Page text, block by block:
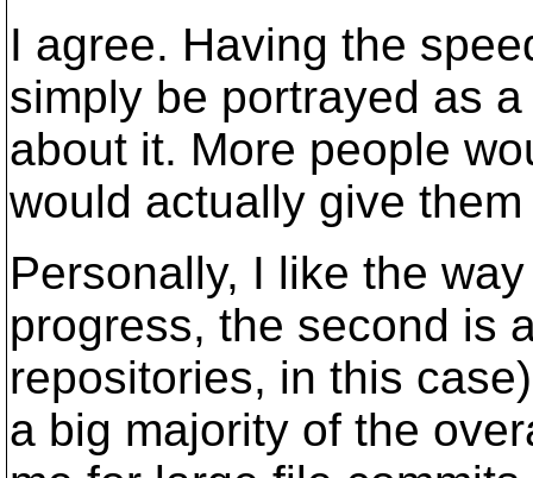
I agree. Having the
simply be portrayed as
about it. More people
would actually give
Personally, I like the
progress, the second is
repositories, in this
a big majority of the